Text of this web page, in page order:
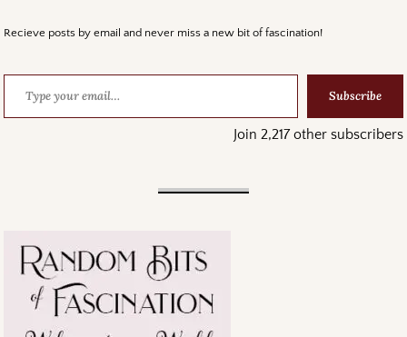
Recieve posts by email and never miss a new bit of fascination!
Subscribe
Join 2,217 other subscribers